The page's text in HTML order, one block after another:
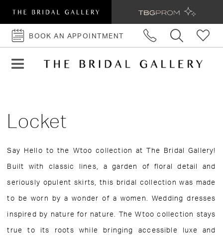
AN
APPOINTMENT
BOOK AN APPOINTMENT
Locket
Say Hello to the Wtoo collection at The Bridal Gallery!
Built with classic lines, a garden of floral detail and
seriously opulent skirts, this bridal collection was made
to be worn by a wonder of a women. Wedding dresses
inspired by nature for nature. The Wtoo collection stays
true to its roots while bringing accessible luxe and